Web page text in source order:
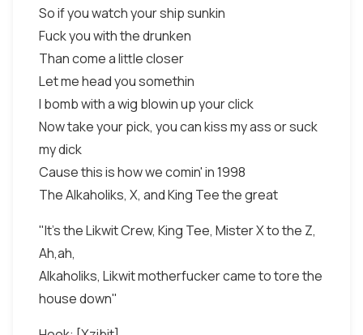
So if you watch your ship sunkin
Fuck you with the drunken
Than come a little closer
Let me head you somethin
I bomb with a wig blowin up your click
Now take your pick, you can kiss my ass or suck
my dick
Cause this is how we comin' in 1998
The Alkaholiks, X, and King Tee the great
"It's the Likwit Crew, King Tee, Mister X to the Z,
Ah,ah,
Alkaholiks, Likwit motherfucker came to tore the
house down"